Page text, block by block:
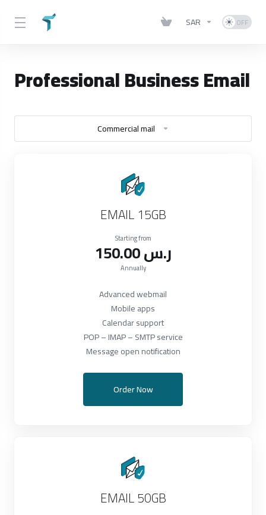
SAR
Professional Business Email
Commercial mail
EMAIL 15GB
Starting from150.00 ر.س
Annually
Advanced webmail
Mobile apps
Calendar support
POP – IMAP – SMTP service
Message open notification
Order Now
EMAIL 50GB